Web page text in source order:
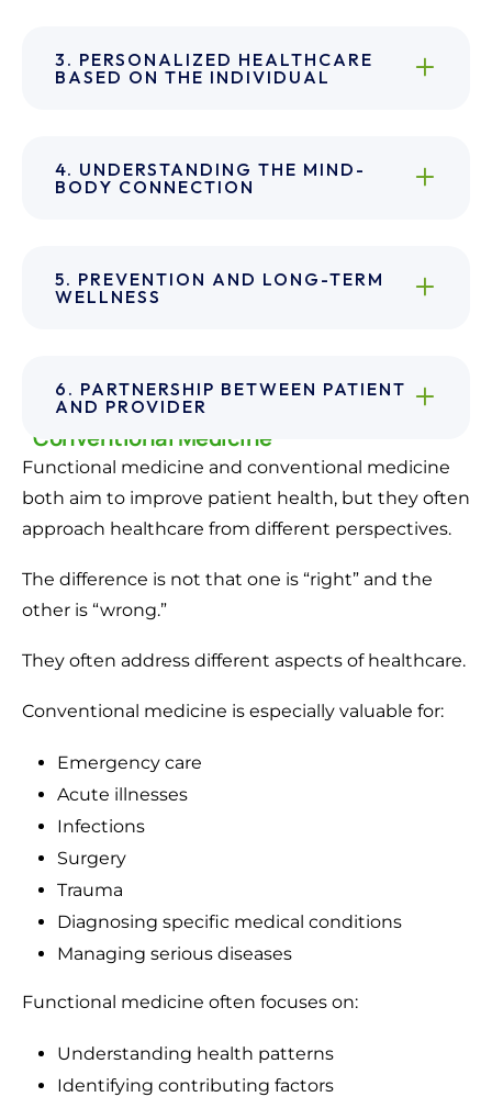
3. PERSONALIZED HEALTHCARE
BASED ON THE INDIVIDUAL
4. UNDERSTANDING THE MIND-
BODY CONNECTION
5. PREVENTION AND LONG-TERM
WELLNESS
6. PARTNERSHIP BETWEEN PATIENT
AND PROVIDER
How Functional Medicine Differs From
Conventional Medicine
Functional medicine and conventional medicine
both aim to improve patient health, but they often
approach healthcare from different perspectives.
The difference is not that one is “right” and the
other is “wrong.”
They often address different aspects of healthcare.
Conventional medicine is especially valuable for:
Emergency care
Acute illnesses
Infections
Surgery
Trauma
Diagnosing specific medical conditions
Managing serious diseases
Functional medicine often focuses on:
Understanding health patterns
Identifying contributing factors